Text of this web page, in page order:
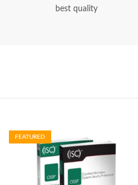
best quality
FEATURED